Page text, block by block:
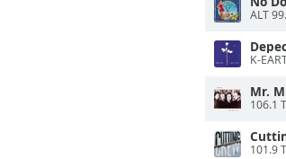
ALT
K-
Mr.
106.1
101.9